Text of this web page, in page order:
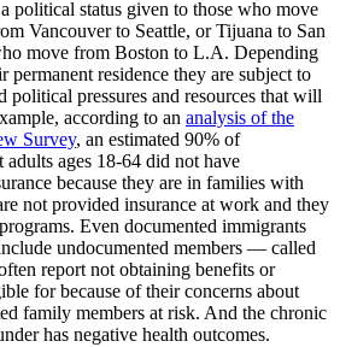
political status given to those who move
Vancouver to Seattle, or Tijuana to San
move from Boston to L.A. Depending
permanent residence they are subject to
political pressures and resources that will
according to an analysis of the
Survey, an estimated 90% of
ages 18-64 did not have
because they are in families with
not provided insurance at work and they
Even documented immigrants
undocumented members — called
report not obtaining benefits or
for because of their concerns about
family members at risk. And the chronic
has negative health outcomes.